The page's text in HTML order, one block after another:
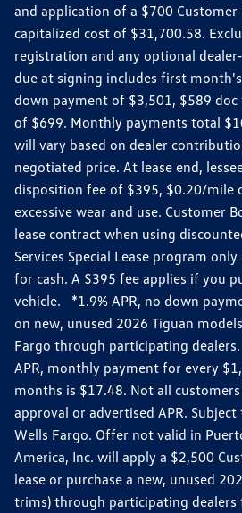
and application of a $700 Customer
capitalized cost of $31,700.58.
registration and any optional
due at signing includes first
down payment of $3,501, $589
of $699. Monthly payments total
will vary based on dealer
negotiated price. At lease end,
disposition fee of $395, $0.20/mile
excessive wear and use. Customer
lease contract when using
Services Special Lease program
for cash. A $395 fee applies if you
vehicle. *1.9% APR, no down
on new, unused 2026 Tiguan
Fargo through participating
APR, monthly payment for every
months is $17.48. Not all
approval or advertised APR.
Wells Fargo. Offer not valid in
America, Inc. will apply a $2,500
lease or purchase a new, unused
trims) through participating